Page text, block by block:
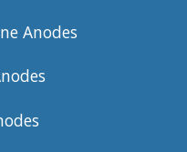
Anodes